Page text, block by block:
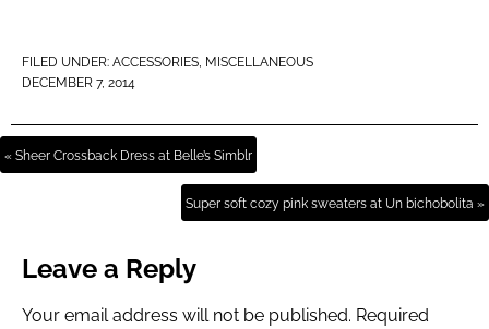
FILED UNDER: ACCESSORIES, MISCELLANEOUS
DECEMBER 7, 2014
« Sheer Crossback Dress at Belle’s Simblr
Super soft cozy pink sweaters at Un bichobolita »
Leave a Reply
Your email address will not be published. Required